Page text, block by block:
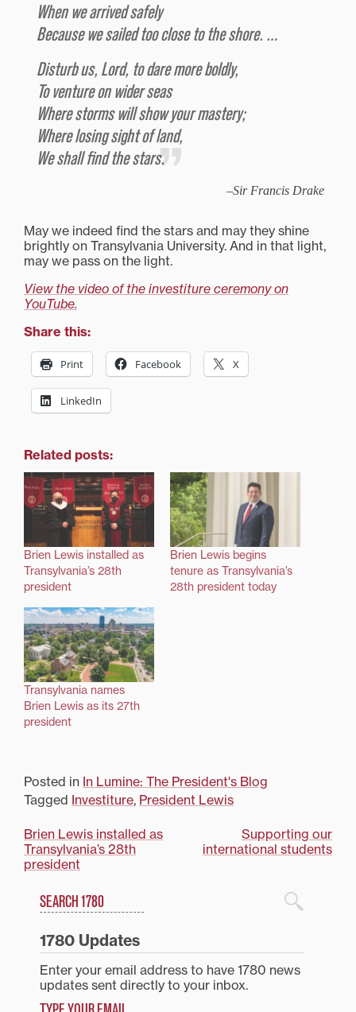
When we arrived safely
Because we sailed too close to the shore. …
Disturb us, Lord, to dare more boldly,
To venture on wider seas
Where storms will show your mastery;
Where losing sight of land,
We shall find the stars.
Sir Francis Drake
May we indeed find the stars and may they shine
brightly on Transylvania University. And in that light,
may we pass on the light.
View the video of the investiture ceremony on
YouTube.
Share this:
Print Facebook X
LinkedIn
Related posts:
Brien Lewis installed as
Transylvania’s 28th
president
Brien Lewis begins
tenure as Transylvania’s
28th president today
Transylvania names
Brien Lewis as its 27th
president
Posted in In Lumine: The President's Blog
Tagged Investiture, President Lewis
Post
navigation
Brien Lewis installed as
Transylvania’s 28th
president
Supporting our
international students
1780 Blog Search
Search
1780 Updates
Enter your email address to have 1780 news
updates sent directly to your inbox.